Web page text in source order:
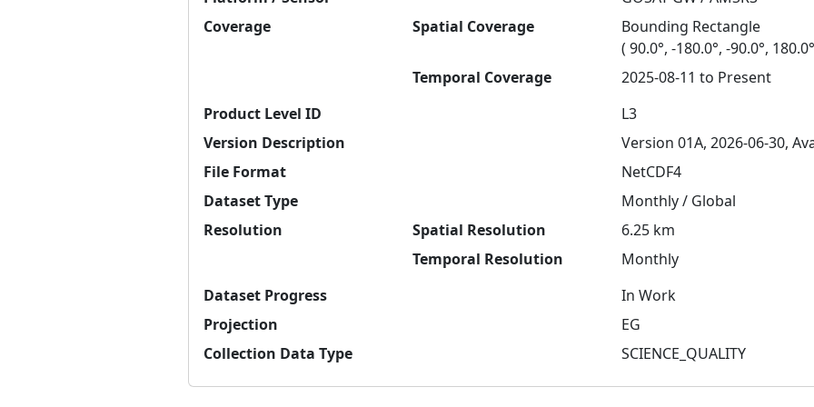
Coverage
Spatial Coverage
Bounding Rectangle
( 90.0°, -180.0°, -90.0°,
Temporal Coverage
2025-08-11 to Present
Product Level ID
L3
Version Description
Version 01A, 2026-06-30,
File Format
NetCDF4
Dataset Type
Monthly / Global
Resolution
Spatial Resolution
6.25 km
Temporal Resolution
Monthly
Dataset Progress
In Work
Projection
EG
Collection Data Type
SCIENCE_QUALITY